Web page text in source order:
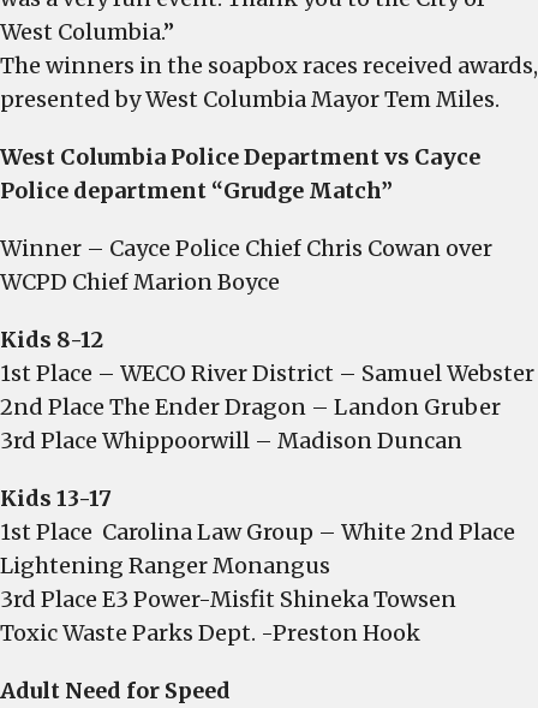
West Columbia.”
The winners in the soapbox races received awards,
presented by West Columbia Mayor Tem Miles.
West Columbia Police Department vs Cayce
Police department “Grudge Match”
Winner – Cayce Police Chief Chris Cowan over
WCPD Chief Marion Boyce
Kids 8-12
1st Place – WECO River District – Samuel Webster
2nd Place The Ender Dragon – Landon Gruber
3rd Place Whippoorwill – Madison Duncan
Kids 13-17
1st Place Carolina Law Group – White 2nd Place
Lightening Ranger Monangus
3rd Place E3 Power-Misfit Shineka Towsen
Toxic Waste Parks Dept. -Preston Hook
Adult Need for Speed